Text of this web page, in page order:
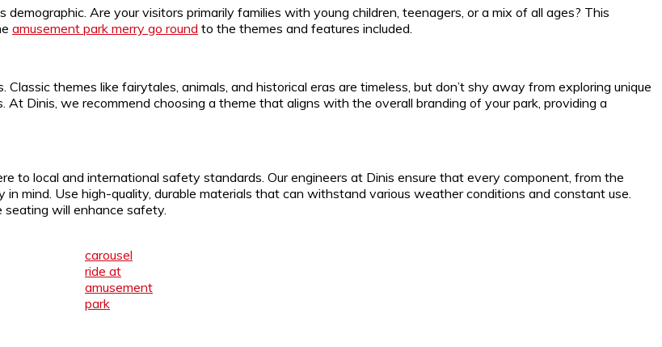
demographic. Are your visitors primarily families with young children, teenagers, or a mix of all ages? This
amusement park merry go round to the themes and features included.
themes like fairytales, animals, and historical eras are timeless, but don’t shy away from exploring unique
At Dinis, we recommend choosing a theme that aligns with the overall branding of your park, providing a
to local and international safety standards. Our engineers at Dinis ensure that every component, from the
mind. Use high-quality, durable materials that can withstand various weather conditions and constant use.
seating will enhance safety.
carousel
ride at
amusement
park